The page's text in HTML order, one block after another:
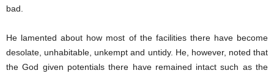
bad.
He lamented about how most of the facilities there have become
desolate, unhabitable, unkempt and untidy. He, however, noted that
the God given potentials there have remained intact such as the